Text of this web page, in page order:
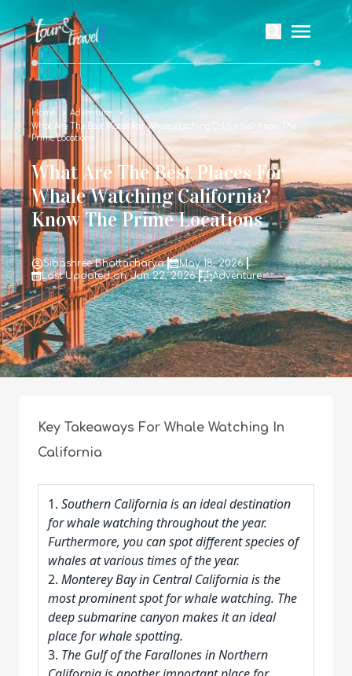
Home
Adventure
What Are The Best Places For Whale Watching California? Know The
Prime Locations
What Are The Best Places For
Whale Watching California?
Know The Prime Locations
Sibashree Bhattacharya
May 18, 2026
Last Updated on: Jun 22, 2026
Adventure
Key Takeaways For Whale Watching In
California
1. Southern California is an ideal destination
for whale watching throughout the year.
Furthermore, you can spot different species of
whales at various times of the year.
2. Monterey Bay in Central California is the
most prominent spot for whale watching. The
deep submarine canyon makes it an ideal
place for whale spotting.
3. The Gulf of the Farallones in Northern